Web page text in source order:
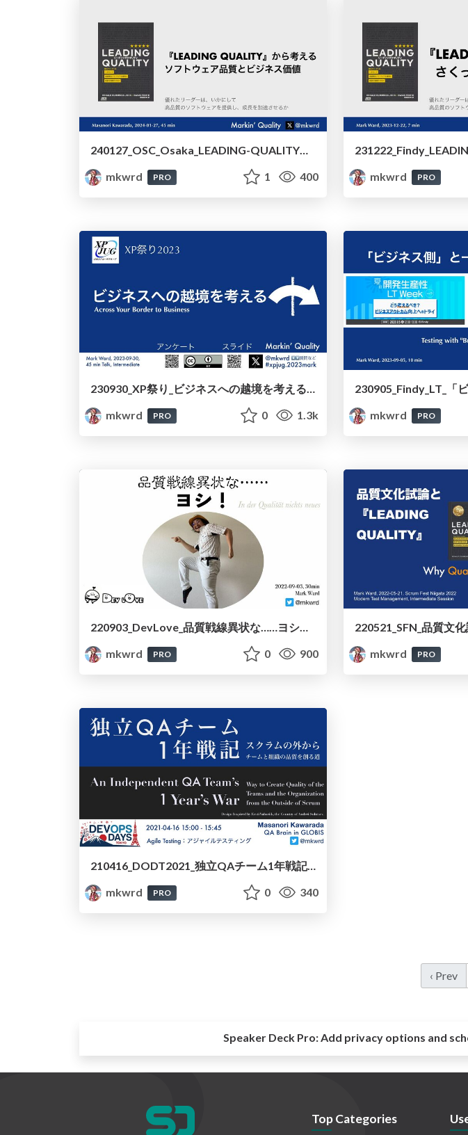
240127_OSC_Osaka_LEADING-QUALITYから考えるソフトウェア品質とビジネス価値 /240127_OSC_Osaka_Software_Quality_and_Business_Value_Based_on_LEADING_QUALITY
mkwrd
PRO 1 400
mkwrd
PRO
230930_XP祭り_ビジネスへの越境を考える /230930_XP_Fest_Across_Your_Border_to_Business
mkwrd
PRO 0 1.3k
mkwrd
PRO
220903_DevLove_品質戦線異状な……ヨシ！/220903_DevLove_In_der_Qualitat_nichts_neues
mkwrd
PRO 0 900
mkwrd
PRO
210416_DODT2021_独立QAチーム1年戦記/210416-dodt2021-an-independent-qa-teams-1-years-war
mkwrd
PRO 0 340
‹ Prev
Speaker Deck Pro:Add privacy options and
Top Categories